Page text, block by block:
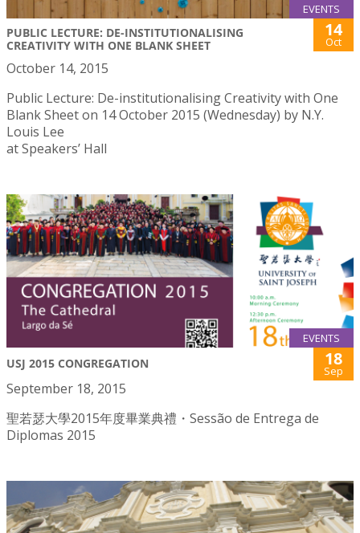
EVENTS
PUBLIC LECTURE: DE-INSTITUTIONALISING
CREATIVITY WITH ONE BLANK SHEET
14
Oct
October 14, 2015
Public Lecture: De-institutionalising Creativity with One
Blank Sheet on 14 October 2015 (Wednesday) by N.Y.
Louis Lee
at Speakers’ Hall
EVENTS
USJ 2015 CONGREGATION 18
Sep
September 18, 2015
聖若瑟大學2015年度畢業典禮・Sessão de Entrega de
Diplomas 2015